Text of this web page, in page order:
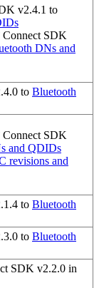
v2.4.1 to
SDK
DNs and
to Bluetooth
SDK
and QDIDs
revisions and
to Bluetooth
to Bluetooth
SDK v2.2.0 in